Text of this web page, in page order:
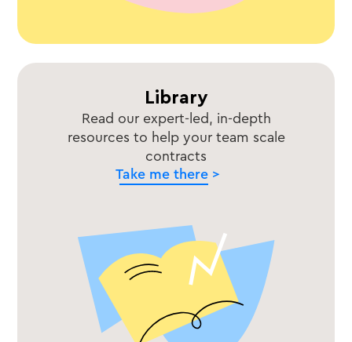
Library
Read our expert-led, in-depth
resources to help your team scale
contracts
Take me there >